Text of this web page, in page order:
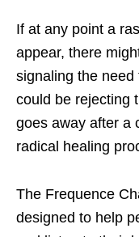
If at any point a
appear, there
signaling the
could be rejecting
goes away after a
radical healing
The Frequence
designed to help